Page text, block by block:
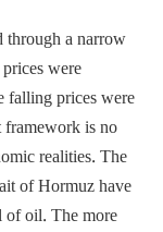
through a narrow
were
falling prices were
framework is no
realities. The
of Hormuz have
of oil. The more